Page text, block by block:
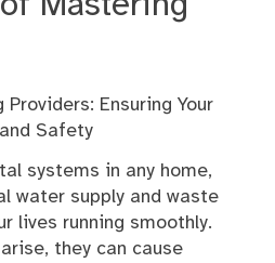
Ensuring Your
Safety
systems in any home,
water supply and waste
lives running smoothly.
they can cause